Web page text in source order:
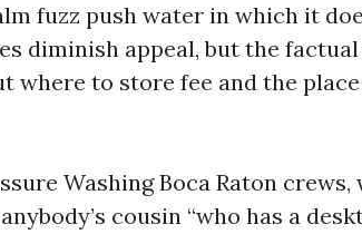
fuzz push water in which it
diminish appeal, but the factual
where to store fee and the
Washing Boca Raton crews,
cousin “who has a